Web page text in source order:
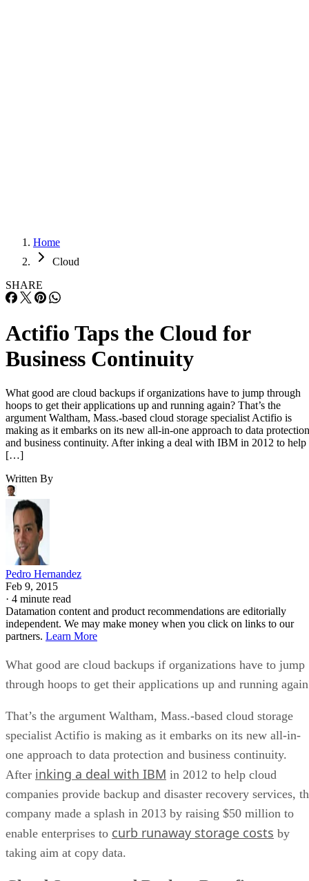
Home
Cloud
SHARE
Actifio Taps the Cloud for
Business Continuity
What good are cloud backups if organizations have to jump through
hoops to get their applications up and running again? That’s the
argument Waltham, Mass.-based cloud storage specialist Actifio is
making as it embarks on its new all-in-one approach to data protection
and business continuity. After inking a deal with IBM in 2012 to help
[…]
Written By
Pedro Hernandez
Feb 9, 2015
· 4 minute read
Datamation content and product recommendations are editorially
independent. We may make money when you click on links to our
partners. Learn More
What good are cloud backups if organizations have to jump
through hoops to get their applications up and running
That’s the argument Waltham, Mass.-based cloud storage
specialist Actifio is making as it embarks on its new all-in-
one approach to data protection and business continuity.
After inking a deal with IBM in 2012 to help cloud
companies provide backup and disaster recovery services,
company made a splash in 2013 by raising $50 million to
enable enterprises to curb runaway storage costs by
taking aim at copy data.